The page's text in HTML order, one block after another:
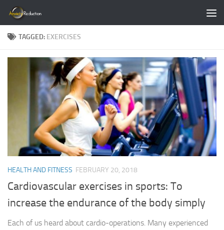
Skip to content
TAGGED: EXERCISES
HEALTH AND FITNESS FEBRUARY 20, 2018
Cardiovascular exercises in sports: To
increase the endurance of the body simply
Each of us heard about cardio-operations. Many experienced